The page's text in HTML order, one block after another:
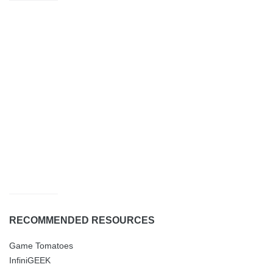
RECOMMENDED RESOURCES
Game Tomatoes
InfiniGEEK